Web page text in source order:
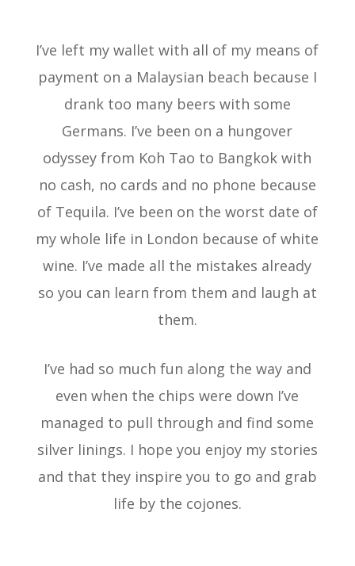
I’ve left my wallet with all of my means of
payment on a Malaysian beach because I
drank too many beers with some
Germans. I’ve been on a hungover
odyssey from Koh Tao to Bangkok with
no cash, no cards and no phone because
of Tequila. I’ve been on the worst date of
my whole life in London because of white
wine. I’ve made all the mistakes already
so you can learn from them and laugh at
them.
I’ve had so much fun along the way and
even when the chips were down I’ve
managed to pull through and find some
silver linings. I hope you enjoy my stories
and that they inspire you to go and grab
life by the cojones.